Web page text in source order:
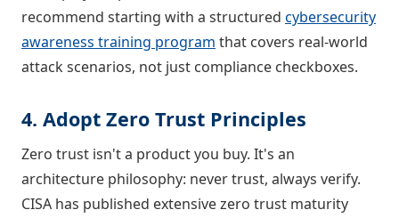
recommend starting with a structured cybersecurity
awareness training program that covers real-world
attack scenarios, not just compliance checkboxes.
4. Adopt Zero Trust Principles
Zero trust isn't a product you buy. It's an
architecture philosophy: never trust, always verify.
CISA has published extensive zero trust maturity